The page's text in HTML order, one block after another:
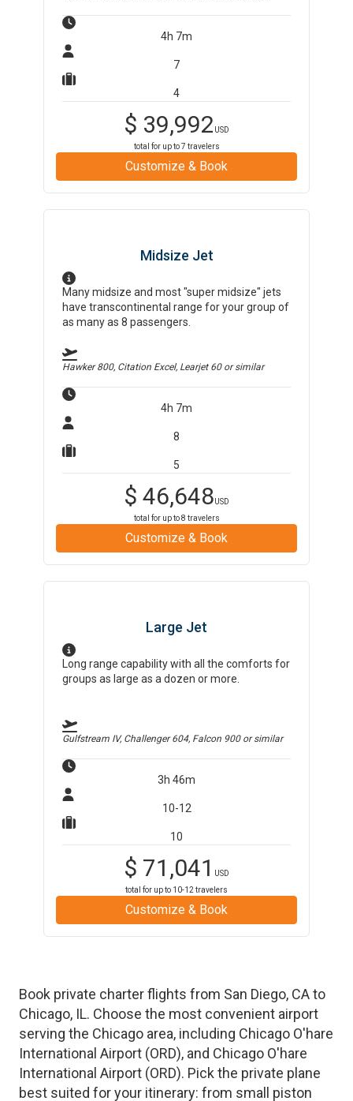
4h 7m
7
4
$ 39,992 USD
total for up to7 travelers
Customize & Book
Midsize Jet
Many midsize and most "super midsize" jets
have transcontinental range for your group of
as many as 8 passengers.
Hawker 800, Citation Excel, Learjet 60or similar
4h 7m
8
5
$ 46,648USD
total for up to8 travelers
Customize & Book
Large Jet
Long range capability with all the comforts for
groups as large as a dozen or more.
Gulfstream IV, Challenger 604, Falcon 900or similar
3h 46m
10-12
10
$ 71,041
USD
total for up to 10-12 travelers
Customize & Book
Book private charter flights from San Diego, CAto
Chicago, IL. Choose the most convenient airport
serving the Chicago area, including Chicago O'hare
International Airport (ORD), and Chicago O'hare
International Airport (ORD). Pick the private plane
best suited for your itinerary: from small piston